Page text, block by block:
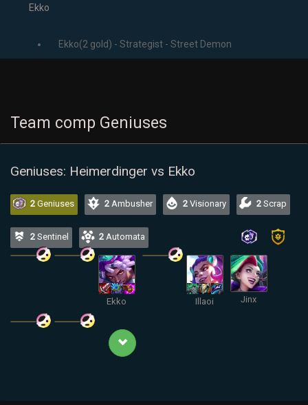
Ekko
Ekko(2 gold) - Strategist - Street Demon
Team comp Geniuses
Geniuses: Heimerdinger vs Ekko
2 Geniuses 2 Ambusher 2 Visionary 2 Scrap
2 Sentinel 2 Automata
Ekko Illaoi Jinx